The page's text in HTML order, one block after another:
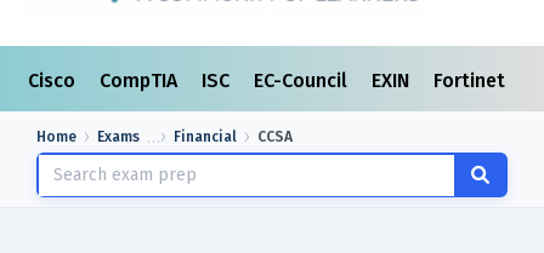
Cisco CompTIA ISC EC-Council EXIN Fortinet
Home Exams Financial CCSA